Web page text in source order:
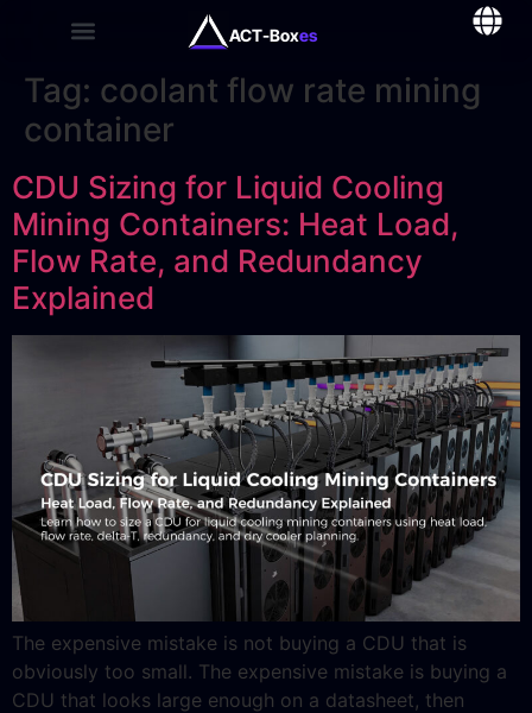
ACT-Boxes
Tag: coolant flow rate mining
container
CDU Sizing for Liquid Cooling
Mining Containers: Heat Load,
Flow Rate, and Redundancy
Explained
The expensive mistake is not buying a CDU that is
obviously too small. The expensive mistake is buying a
CDU that looks large enough on a datasheet, then